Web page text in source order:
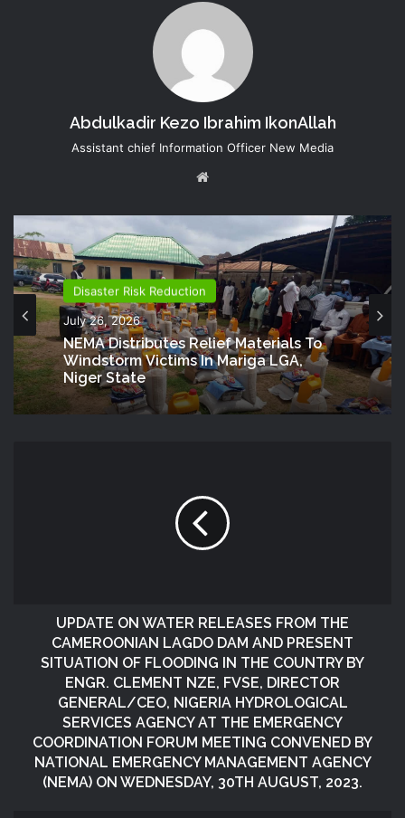
Abdulkadir Kezo Ibrahim IkonAllah
Assistant chief Information Officer New Media
Disaster Risk Reduction
July 26, 2026
NEMA Distributes Relief Materials To
Windstorm Victims In Mariga LGA,
Niger State
UPDATE ON WATER RELEASES FROM THE
CAMEROONIAN LAGDO DAM AND PRESENT
SITUATION OF FLOODING IN THE COUNTRY BY
ENGR. CLEMENT NZE, FVSE, DIRECTOR
GENERAL/CEO, NIGERIA HYDROLOGICAL
SERVICES AGENCY AT THE EMERGENCY
COORDINATION FORUM MEETING CONVENED BY
NATIONAL EMERGENCY MANAGEMENT AGENCY
(NEMA) ON WEDNESDAY, 30TH AUGUST, 2023.